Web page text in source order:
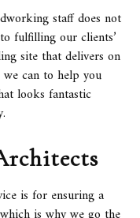
staff does not
fulfilling our clients’
site that delivers on
can to help you
looks fantastic
is for ensuring a